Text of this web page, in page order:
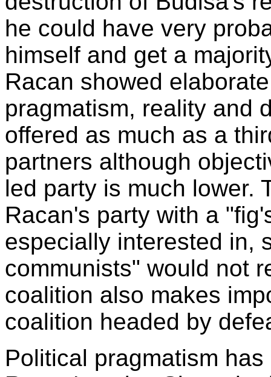
he could have very
himself and get a
Racan showed
pragmatism, reality and
offered as much as a
partners although
led party is much lower.
Racan's party with a
especially interested in,
communists" would not
coalition also makes
coalition headed by
Political pragmatism